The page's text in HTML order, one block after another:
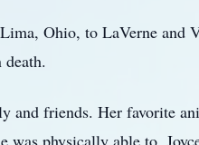
Ohio, to LaVerne and
and friends. Her favorite
physically able to,